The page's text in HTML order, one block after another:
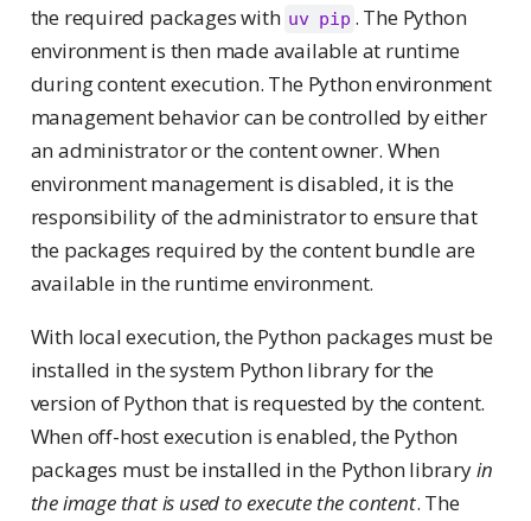
the required packages with uv pip . The Python
environment is then made available at runtime
during content execution. The Python environment
management behavior can be controlled by either
an administrator or the content owner. When
environment management is disabled, it is the
responsibility of the administrator to ensure that
the packages required by the content bundle are
available in the runtime environment.
With local execution, the Python packages must be
installed in the system Python library for the
version of Python that is requested by the content.
When off-host execution is enabled, the Python
packages must be installed in the Python libraryin
the image that is used to execute the content. The